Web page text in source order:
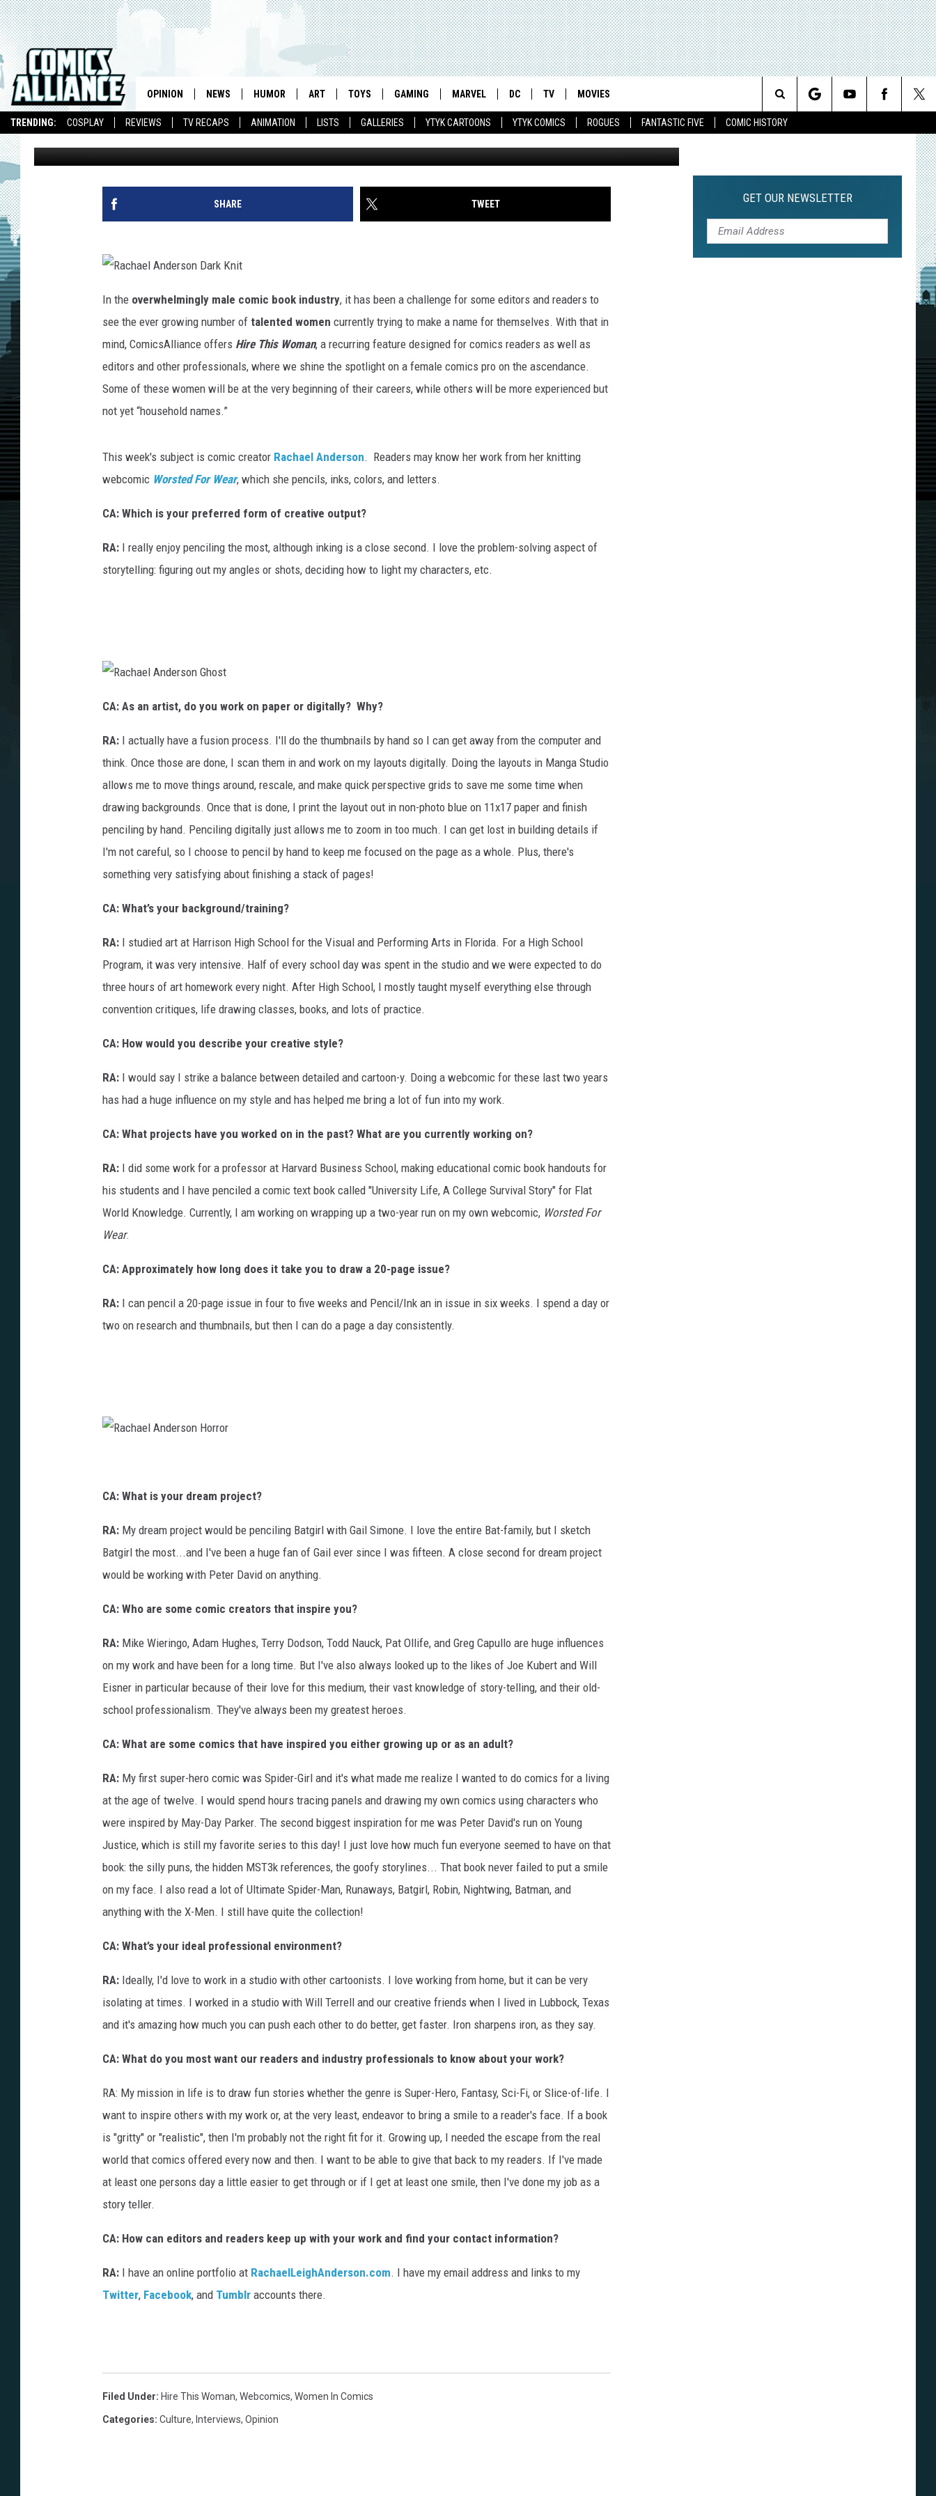
TRENDING: COSPLAY REVIEWS TV RECAPS ANIMATION LISTS GALLERIES YTYK CARTOONS YTYK COMICS ROGUES FANTASTIC FIVE COMIC HISTORY
OPINION NEWS HUMOR ART TOYS GAMING MARVEL DC TV MOVIES
Search
HIRE THIS WOMAN: ARTIST RACHAEL ANDERSON
Janelle Asselin Published: November 7, 2013
SHARE TWEET
a
c
a
l
A
d
r
s
n
k
K
i
t
In the overwhelmingly male comic book industry, it has been a challenge for some editors and readers to
see the ever growing number of talented women currently trying to make a name for themselves. With that in
mind, ComicsAlliance offers Hire This Woman, a recurring feature designed for comics readers as well as
editors and other professionals, where we shine the spotlight on a female comics pro on the ascendance.
Some of these women will be at the very beginning of their careers, while others will be more experienced but
not yet “household names.”
This week's subject is comic creator Rachael Anderson. Readers may know her work from her knitting
webcomic Worsted For Wear, which she pencils, inks, colors, and letters.
CA: Which is your preferred form of creative output?
RA: I really enjoy penciling the most, although inking is a close second. I love the problem-solving aspect of
storytelling: figuring out my angles or shots, deciding how to light my characters, etc.
a
c
e
A
n
e
s
o
G
h
o
s
CA: As an artist, do you work on paper or digitally? Why?
RA: I actually have a fusion process. I'll do the thumbnails by hand so I can get away from the computer and
think. Once those are done, I scan them in and work on my layouts digitally. Doing the layouts in Manga Studio
allows me to move things around, rescale, and make quick perspective grids to save me some time when
drawing backgrounds. Once that is done, I print the layout out in non-photo blue on 11x17 paper and finish
penciling by hand. Penciling digitally just allows me to zoom in too much. I can get lost in building details if
I'm not careful, so I choose to pencil by hand to keep me focused on the page as a whole. Plus, there's
something very satisfying about finishing a stack of pages!
CA: What’s your background/training?
RA: I studied art at Harrison High School for the Visual and Performing Arts in Florida. For a High School
Program, it was very intensive. Half of every school day was spent in the studio and we were expected to do
three hours of art homework every night. After High School, I mostly taught myself everything else through
convention critiques, life drawing classes, books, and lots of practice.
CA: How would you describe your creative style?
RA: I would say I strike a balance between detailed and cartoon-y. Doing a webcomic for these last two years
has had a huge influence on my style and has helped me bring a lot of fun into my work.
CA: What projects have you worked on in the past? What are you currently working on?
RA: I did some work for a professor at Harvard Business School, making educational comic book handouts for
his students and I have penciled a comic text book called "University Life, A College Survival Story" for Flat
World Knowledge. Currently, I am working on wrapping up a two-year run on my own webcomic, Worsted For
Wear.
CA: Approximately how long does it take you to draw a 20-page issue?
RA: I can pencil a 20-page issue in four to five weeks and Pencil/Ink an in issue in six weeks. I spend a day or
two on research and thumbnails, but then I can do a page a day consistently.
e
d
r
s
n
r
r
CA: What is your dream project?
RA: My dream project would be penciling Batgirl with Gail Simone. I love the entire Bat-family, but I sketch
Batgirl the most...and I've been a huge fan of Gail ever since I was fifteen. A close second for dream project
would be working with Peter David on anything.
CA: Who are some comic creators that inspire you?
RA: Mike Wieringo, Adam Hughes, Terry Dodson, Todd Nauck, Pat Ollife, and Greg Capullo are huge influences
on my work and have been for a long time. But I've also always looked up to the likes of Joe Kubert and Will
Eisner in particular because of their love for this medium, their vast knowledge of story-telling, and their old-
school professionalism. They've always been my greatest heroes.
CA: What are some comics that have inspired you either growing up or as an adult?
RA: My first super-hero comic was Spider-Girl and it's what made me realize I wanted to do comics for a living
at the age of twelve. I would spend hours tracing panels and drawing my own comics using characters who
were inspired by May-Day Parker. The second biggest inspiration for me was Peter David's run on Young
Justice, which is still my favorite series to this day! I just love how much fun everyone seemed to have on that
book: the silly puns, the hidden MST3k references, the goofy storylines... That book never failed to put a smile
on my face. I also read a lot of Ultimate Spider-Man, Runaways, Batgirl, Robin, Nightwing, Batman, and
anything with the X-Men. I still have quite the collection!
CA: What’s your ideal professional environment?
RA: Ideally, I'd love to work in a studio with other cartoonists. I love working from home, but it can be very
isolating at times. I worked in a studio with Will Terrell and our creative friends when I lived in Lubbock, Texas
and it's amazing how much you can push each other to do better, get faster. Iron sharpens iron, as they say.
CA: What do you most want our readers and industry professionals to know about your work?
RA: My mission in life is to draw fun stories whether the genre is Super-Hero, Fantasy, Sci-Fi, or Slice-of-life. I
want to inspire others with my work or, at the very least, endeavor to bring a smile to a reader's face. If a book
is "gritty" or "realistic", then I'm probably not the right fit for it. Growing up, I needed the escape from the real
world that comics offered every now and then. I want to be able to give that back to my readers. If I've made
at least one persons day a little easier to get through or if I get at least one smile, then I've done my job as a
story teller.
CA: How can editors and readers keep up with your work and find your contact information?
RA: I have an online portfolio at RachaelLeighAnderson.com. I have my email address and links to my
Twitter, Facebook, and Tumblr accounts there.
Filed Under: Hire This Woman, Webcomics, Women In Comics
Categories: Culture, Interviews, Opinion
GET OUR NEWSLETTER